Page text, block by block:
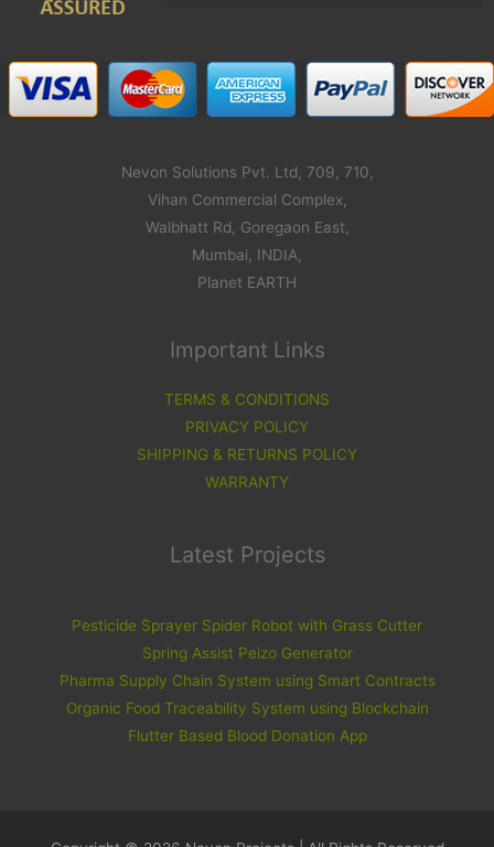
Nevon Solutions Pvt. Ltd, 709, 710,
Vihan Commercial Complex,
Walbhatt Rd, Goregaon East,
Mumbai, INDIA,
Planet EARTH
Important Links
TERMS & CONDITIONS
PRIVACY POLICY
SHIPPING & RETURNS POLICY
WARRANTY
Latest Projects
Pesticide Sprayer Spider Robot with Grass Cutter
Spring Assist Peizo Generator
Pharma Supply Chain System using Smart Contracts
Organic Food Traceability System using Blockchain
Flutter Based Blood Donation App